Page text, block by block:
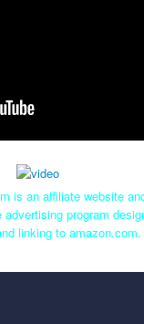
is an affiliate website
program
linking to amazon.com.